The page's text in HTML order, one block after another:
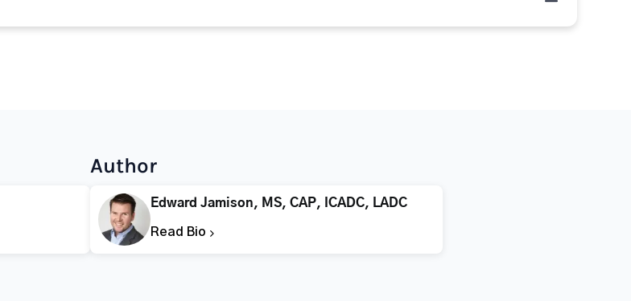
Author
Edward Jamison, MS, CAP, ICADC, LADC
Read Bio